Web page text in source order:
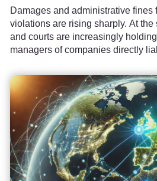
Damages and administrative fines
violations are rising sharply. At
and courts are increasingly
managers of companies directly